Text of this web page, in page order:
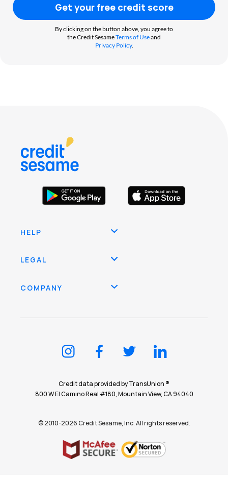
Get your free credit score
By clicking on the button above, you agree to
the Credit SesameTerms of Useand
Privacy Policy.
HELP
LEGAL
COMPANY
Credit data provided by TransUnion ®
800 W El Camino Real #180, Mountain View, CA 94040
© 2010-2026 Credit Sesame, Inc. All rights reserved.